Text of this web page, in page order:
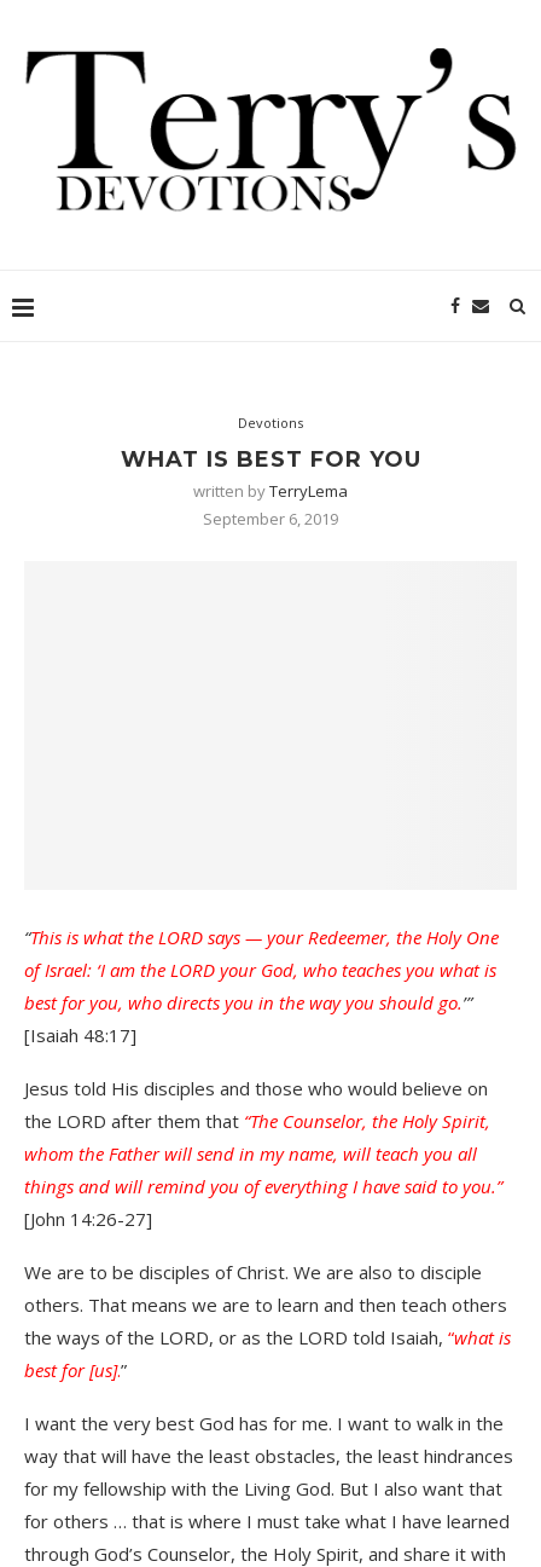
Devotions
WHAT IS BEST FOR YOU
written byTerryLema
September 6, 2019
“This is what the LORD says — your Redeemer, the Holy One
of Israel: ‘I am the LORD your God, who teaches you what is
best for you, who directs you in the way you should go.’”
[Isaiah 48:17]
Jesus told His disciples and those who would believe on
the LORD after them that “The Counselor, the Holy Spirit,
whom the Father will send in my name, will teach you all
things and will remind you of everything I have said to you.”
[John 14:26-27]
We are to be disciples of Christ. We are also to disciple
others. That means we are to learn and then teach others
the ways of the LORD, or as the LORD told Isaiah, “what is
best for [us].”
I want the very best God has for me. I want to walk in the
way that will have the least obstacles, the least hindrances
for my fellowship with the Living God. But I also want that
for others … that is where I must take what I have learned
through God’s Counselor, the Holy Spirit, and share it with